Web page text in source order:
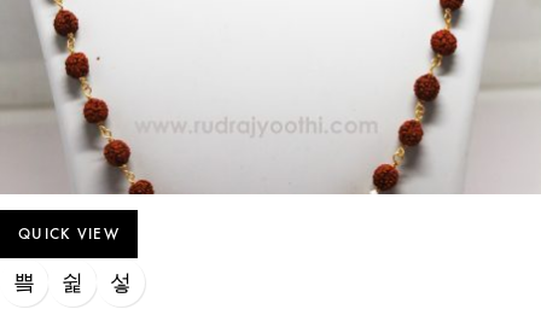
QUICK VIEW